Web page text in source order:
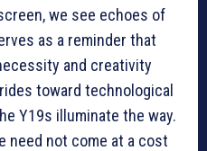
we see echoes of
as a reminder that
and creativity
toward technological
Y19s illuminate the way.
need not come at a cost